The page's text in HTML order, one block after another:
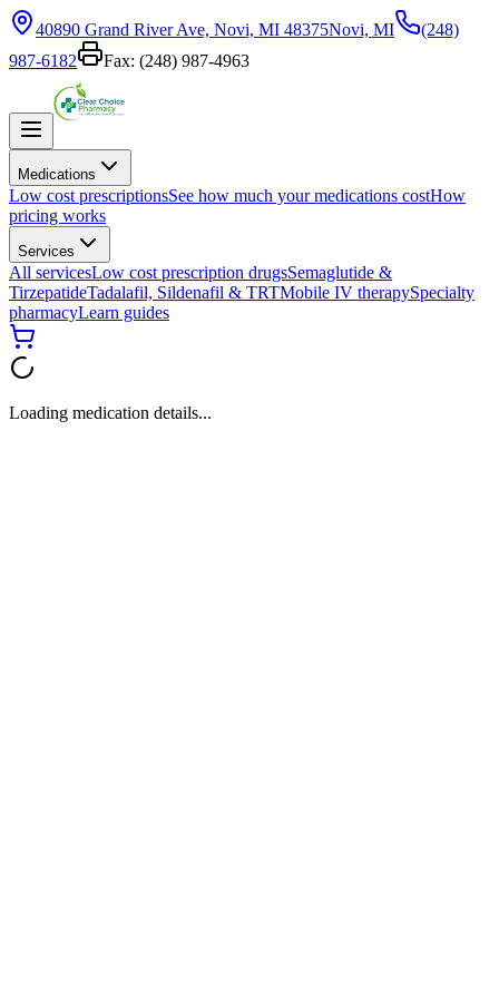
40890 Grand River Ave, Novi, MI 48375Novi, MI
(248)
987-6182
Fax: (248) 987-4963
Medications
Low cost prescriptionsSee how much your medications costHow
pricing works
Services
All servicesLow cost prescription drugsSemaglutide &
TirzepatideTadalafil, Sildenafil & TRTMobile IV therapySpecialty
pharmacyLearn guides
Loading medication details...